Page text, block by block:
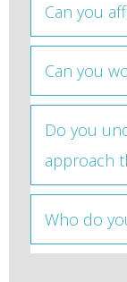
Can you
Can you
Do you
approach
Who do